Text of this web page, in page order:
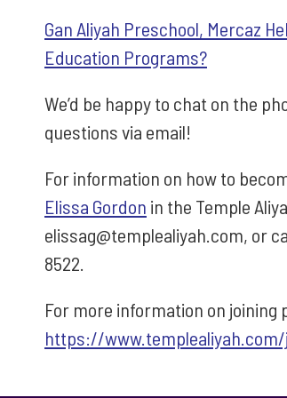
Gan Aliyah Preschool, Mercaz
Education Programs?
We’d be happy to chat on the
questions via email!
For information on how to
Elissa Gordon in the Temple
elissag@templealiyah.com, or
8522.
For more information on joining
https://